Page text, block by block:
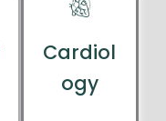
Cardiol
ogy